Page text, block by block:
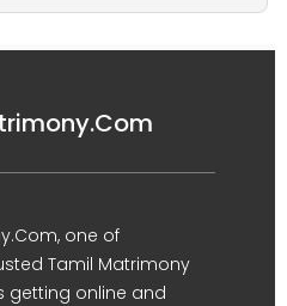
one of
Tamil Matrimony
getting online and